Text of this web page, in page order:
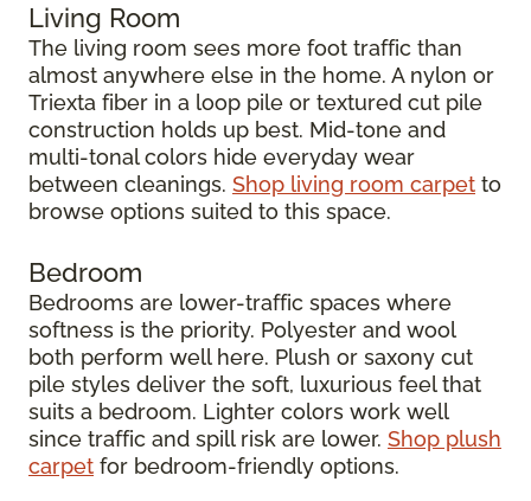
Living Room
The living room sees more foot traffic than
almost anywhere else in the home. A nylon or
Triexta fiber in a loop pile or textured cut pile
construction holds up best. Mid-tone and
multi-tonal colors hide everyday wear
between cleanings. Shop living room carpet to
browse options suited to this space.
Bedroom
Bedrooms are lower-traffic spaces where
softness is the priority. Polyester and wool
both perform well here. Plush or saxony cut
pile styles deliver the soft, luxurious feel that
suits a bedroom. Lighter colors work well
since traffic and spill risk are lower. Shop plush
carpet for bedroom-friendly options.